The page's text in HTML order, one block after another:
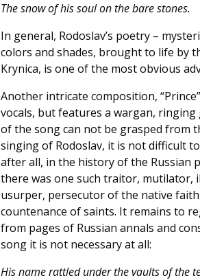
The snow of his soul on the bare stones.
In general, Rodoslav’s poetry –
colors and shades, brought to life by
Krynica, is one of the most obvious
Another intricate composition,
vocals, but features a wargan,
of the song can not be grasped from
singing of Rodoslav, it is not difficult
after all, in the history of the Russian
there was one such traitor, mutilator,
usurper, persecutor of the native
countenance of saints. It remains to
from pages of Russian annals and
song it is not necessary at all:
His name rattled under the vaults of the